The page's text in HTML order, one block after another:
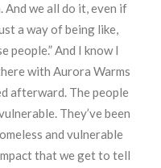
And we all do it, even if
a way of being like,
people.” And I know I
with Aurora Warms
afterward. The people
They’ve been
and vulnerable
that we get to tell